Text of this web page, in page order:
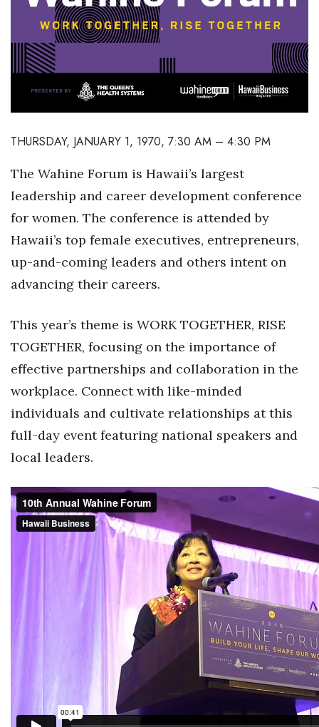
Career Growth
Change Reports
Community & Economy
Entrepreneurship
Government & Civics
Human Resources
Industry Outlook
Innovation
Kamehameha Schools
Leadership
Lifestyle
Marketing
Natural Environment
Opinion
Partner Content
THURSDAY, JANUARY 1, 1970, 7:30 AM – 4:30 PM
The Wahine Forum is Hawaii’s largest
leadership and career development conference
for women. The conference is attended by
Hawaii’s top female executives, entrepreneurs,
up-and-coming leaders and others intent on
advancing their careers.
This year’s theme is WORK TOGETHER, RISE
TOGETHER, focusing on the importance of
effective partnerships and collaboration in the
workplace. Connect with like-minded
individuals and cultivate relationships at this
full-day event featuring national speakers and
local leaders.